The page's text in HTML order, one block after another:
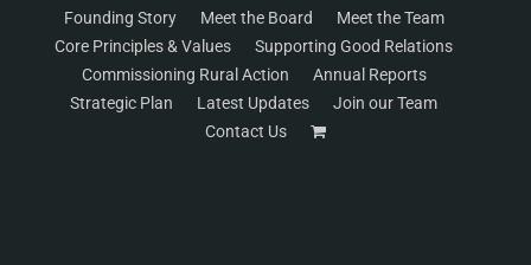
Founding Story
Meet the Board
Meet the Team
Core Principles & Values
Supporting Good Relations
Commissioning Rural Action
Annual Reports
Strategic Plan
Latest Updates
Join our Team
Contact Us